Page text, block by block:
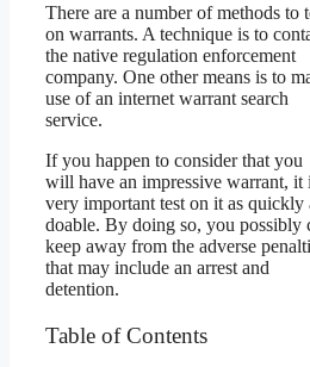
There are a number of methods to
on warrants. A technique is to
the native regulation enforcement
company. One other means is to
use of an internet warrant search
service.
If you happen to consider that you
will have an impressive warrant, it
very important test on it as quickly
doable. By doing so, you possibly
keep away from the adverse
that may include an arrest and
detention.
Table of Contents